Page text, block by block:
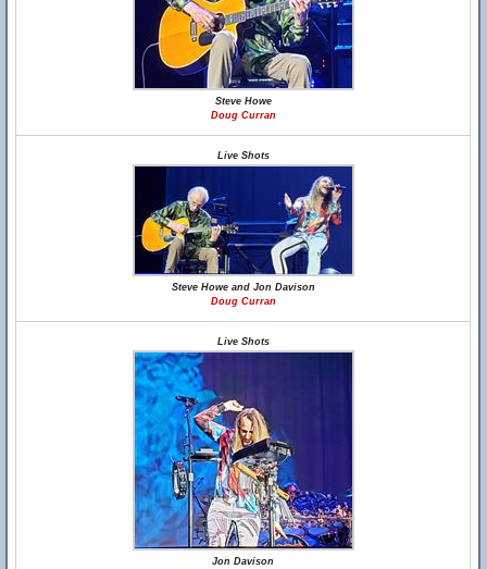
Steve Howe
Doug Curran
Live Shots
Steve Howe and Jon Davison
Doug Curran
Live Shots
Jon Davison